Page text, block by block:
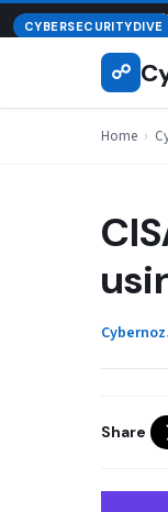
Skip
to
August 6,
☍
Home ›
CYBERSECURITYDIVE
Cybernoz
Share